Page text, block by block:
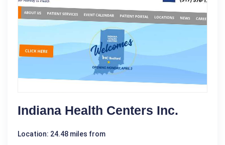
Indiana Health Centers Inc.
Location: 24.48 miles from